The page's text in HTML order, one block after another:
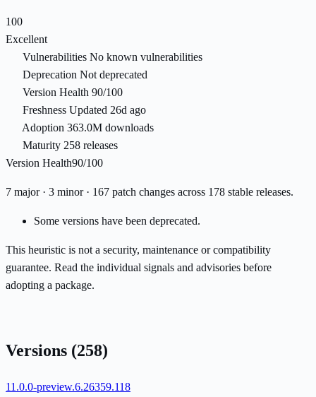
100
Excellent
Vulnerabilities No known vulnerabilities
Deprecation Not deprecated
Version Health 90/100
Freshness Updated 26d ago
Adoption 363.0M downloads
Maturity 258 releases
Version Health90/100
7 major · 3 minor · 167 patch changes across 178 stable releases.
Some versions have been deprecated.
This heuristic is not a security, maintenance or compatibility
guarantee. Read the individual signals and advisories before
adopting a package.
Versions (258)
11.0.0-preview.6.26359.118